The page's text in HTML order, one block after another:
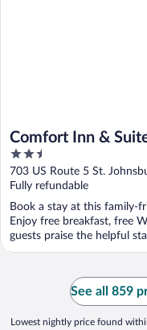
Comfort Inn &
Mountain
2.5
out
of
5
703 US Route 5 St.
Fully refundable
Book a stay at this family-
Enjoy free breakfast, free
guests praise the helpful
See all 859
Lowest nightly price found